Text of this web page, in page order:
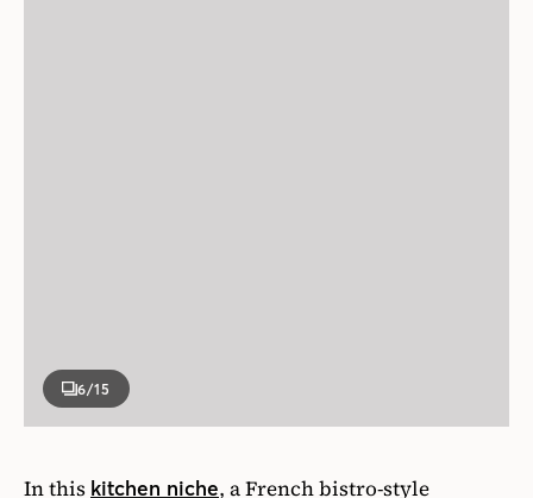
6/15
In this kitchen niche, a French bistro-style